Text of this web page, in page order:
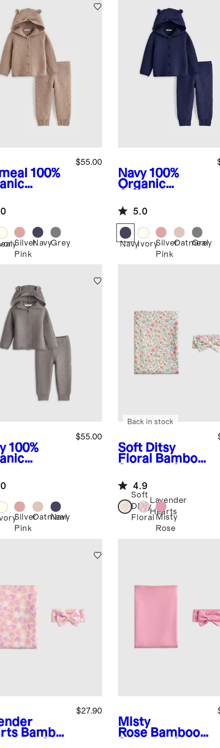
100%
Set
$55.00
Silver
Pink
NavyGrey
Navy 100%
Organic
Sweater Set
5.0
NavyIvorySilver
Pink
Oatmeal
Grey
100%
Set
$55.00
Silver
Pink
Oatmeal
Navy
Soft Ditsy
Floral
Bamboo
Layette Set
Back in stock
4.9
Soft
Ditsy
Floral
Lavender
Hearts
Misty
Rose
Bambo
$27.90
Misty
Rose Bamboo